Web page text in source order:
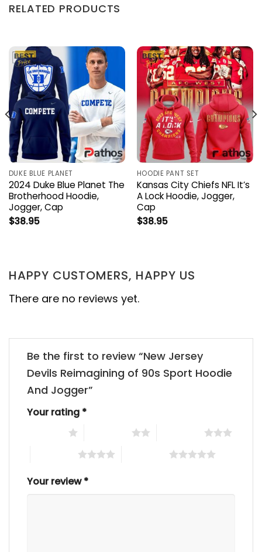
RELATED PRODUCTS
DUKE BLUE PLANET
2024 Duke Blue Planet The
Brotherhood Hoodie,
Jogger, Cap
$38.95
HOODIE PANT SET
Kansas City Chiefs NFL It’s
A Lock Hoodie, Jogger,
Cap
$38.95
HAPPY CUSTOMERS, HAPPY US
There are no reviews yet.
Be the first to review “New Jersey
Devils Reimagining of 90s Sport Hoodie
And Jogger”
Your rating *
Your review*